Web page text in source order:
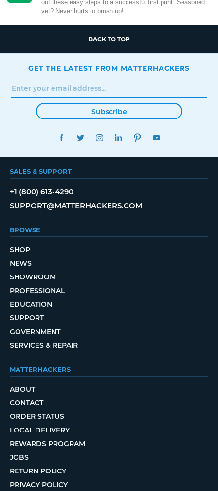
out these easy steps to a successful first print. Seasoned
vet? Never hurts to brush up!
BACK TO TOP
GET THE LATEST FROM MATTERHACKERS
Subscribe
FACEBOOKTWITTERINSTAGRAMLINKEDINPINTEREST
SALES & SUPPORT
+1 (800) 613-4290
SUPPORT@MATTERHACKERS.COM
BROWSE
SHOP
NEWS
SHOWROOM
PROFESSIONAL
EDUCATION
SUPPORT
GOVERNMENT
SERVICES & REPAIR
MATTERHACKERS
ABOUT
CONTACT
ORDER STATUS
LOCAL DELIVERY
REWARDS PROGRAM
JOBS
RETURN POLICY
PRIVACY POLICY